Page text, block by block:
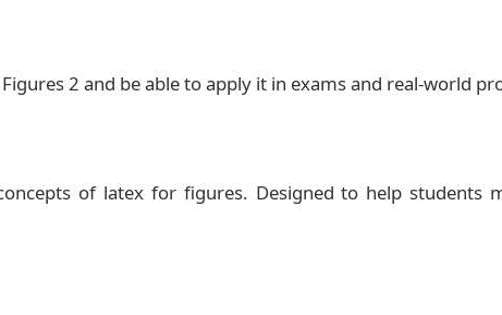
2 and be able to apply it in exams and real‑world
of latex for figures. Designed to help students